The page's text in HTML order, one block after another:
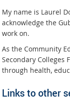
My name is Laurel
acknowledge the
work on.
As the Community
Secondary Colleges
through health,
Links to other